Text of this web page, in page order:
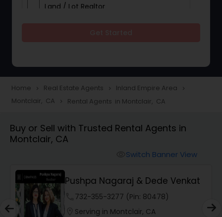
Land / Lot Realtor
Townhouses Realtor
Farms & Ranches Realtor
Mobile Homes Realtor
Real Estate Investors
Home navigate_next Real Estate Agents navigate_next Inland Empire Area navigate_next
Montclair, CA navigate_next Rental Agents in Montclair, CA
Buy or Sell with Trusted Rental Agents in
Montclair, CA
Switch Banner View
Pushpa Nagaraj & Dede Venkat
732-355-3277 (Pin: 80478)
Serving in Montclair, CA